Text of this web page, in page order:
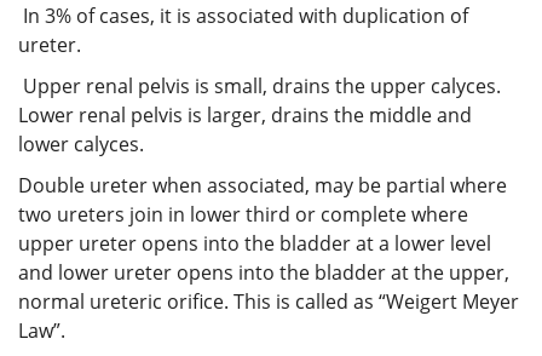
In 3% of cases, it is associated with duplication of
ureter.
Upper renal pelvis is small, drains the upper calyces.
Lower renal pelvis is larger, drains the middle and
lower calyces.
Double ureter when associated, may be partial where
two ureters join in lower third or complete where
upper ureter opens into the bladder at a lower level
and lower ureter opens into the bladder at the upper,
normal ureteric orifice. This is called as “Weigert Meyer
Law”.